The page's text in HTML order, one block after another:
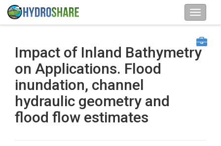
Impact of Inland Bathymetry
on Applications. Flood
inundation, channel
hydraulic geometry and
flood flow estimates